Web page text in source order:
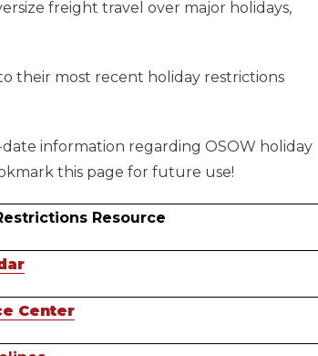
freight travel over major holidays,
their most recent holiday restrictions
information regarding OSOW holiday
this page for future use!
Resource
Center